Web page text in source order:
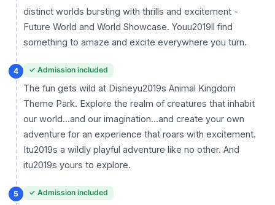
distinct worlds bursting with thrills and excitement -
Future World and World Showcase. Youu2019ll find
something to amaze and excite everywhere you turn.
4 ✓ Admission included
The fun gets wild at Disneyu2019s Animal Kingdom
Theme Park. Explore the realm of creatures that inhabit
our world...and our imagination...and create your own
adventure for an experience that roars with excitement.
Itu2019s a wildly playful adventure like no other. And
itu2019s yours to explore.
5 ✓ Admission included